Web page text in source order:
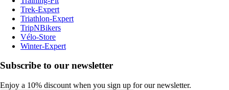
Trek-Expert
Triathlon-Expert
TripNBikers
Vélo-Store
Winter-Expert
Subscribe to our newsletter
Enjoy a 10% discount when you sign up for our newsletter.